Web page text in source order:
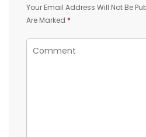
Your Email Address Will Not Be
Are Marked *